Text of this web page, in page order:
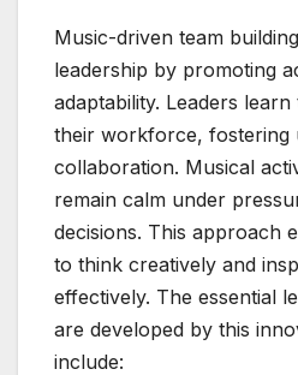
Music-driven team
leadership by promoting
adaptability. Leaders
their workforce, fostering
collaboration. Musical
remain calm under
decisions. This approach
to think creatively and
effectively. The essential
are developed by this
include: